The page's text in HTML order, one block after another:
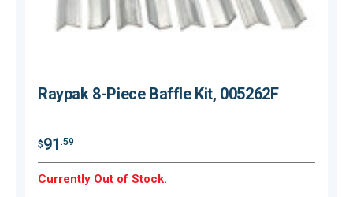
Raypak 8-Piece Baffle Kit, 005262F
$91 .59
Currently Out of Stock.